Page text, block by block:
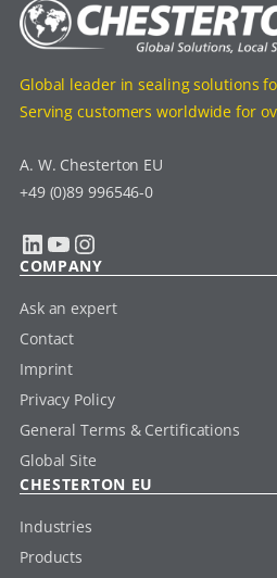
Global leader in sealing solutions
Serving customers worldwide for
A. W. Chesterton EU
+49 (0)89 996546-0
LinkedIn YouTube Instagram
COMPANY
Ask an expert
Contact
Imprint
Privacy Policy
General Terms & Certifications
Global Site
CHESTERTON EU
Industries
Products